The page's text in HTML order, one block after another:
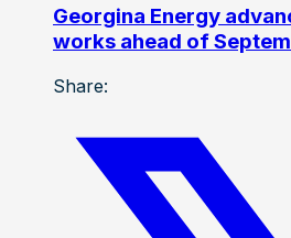
Georgina Energy
works ahead of
Share: